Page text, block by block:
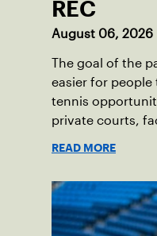
REC
August 06, 2026
The goal of the
easier for people
tennis
private courts,
READ MORE